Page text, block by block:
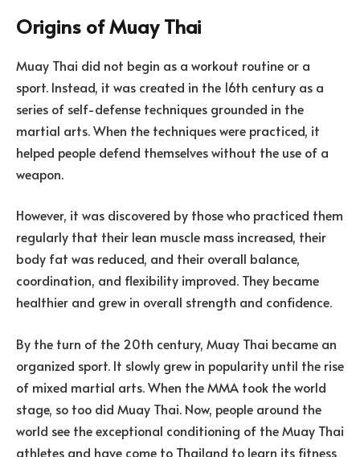
Origins of Muay Thai
Muay Thai did not begin as a workout routine or a
sport. Instead, it was created in the 16th century as a
series of self-defense techniques grounded in the
martial arts. When the techniques were practiced, it
helped people defend themselves without the use of a
weapon.
However, it was discovered by those who practiced them
regularly that their lean muscle mass increased, their
body fat was reduced, and their overall balance,
coordination, and flexibility improved. They became
healthier and grew in overall strength and confidence.
By the turn of the 20th century, Muay Thai became an
organized sport. It slowly grew in popularity until the rise
of mixed martial arts. When the MMA took the world
stage, so too did Muay Thai. Now, people around the
world see the exceptional conditioning of the Muay Thai
athletes and have come to Thailand to learn its fitness